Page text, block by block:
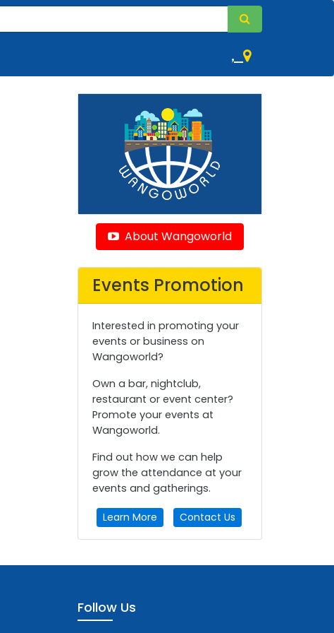
,
About Wangoworld
Events Promotion
Interested in promoting your
events or business on
Wangoworld?
Own a bar, nightclub,
restaurant or event center?
Promote your events at
Wangoworld.
Find out how we can help
grow the attendance at your
events and gatherings.
Learn More Contact Us
Follow Us